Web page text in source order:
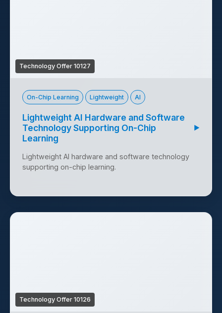
Technology Offer 10127
On-Chip Learning Lightweight AI
Lightweight AI Hardware and Software
Technology Supporting On-Chip
Learning
▶
Lightweight AI hardware and software technology
supporting on-chip learning.
Technology Offer 10126